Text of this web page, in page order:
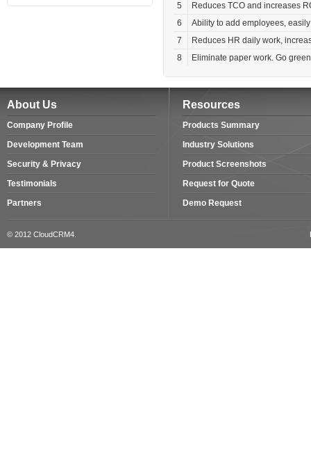
5
Reduces TCO and increases
6
Ability to add employees,
7
Reduces HR daily work,
8
Eliminate paper work. Go green
About Us
Company Profile
Development Team
Security & Privacy
Testimonials
Partners
Resources
Products Summary
Industry Solutions
Product Screenshots
Request for Quote
Demo Request
© 2012 CloudCRM4.